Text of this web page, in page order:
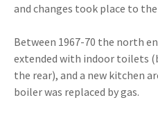
and changes took place to
Between 1967-70 the north
extended with indoor toilets
the rear), and a new kitchen
boiler was replaced by gas.